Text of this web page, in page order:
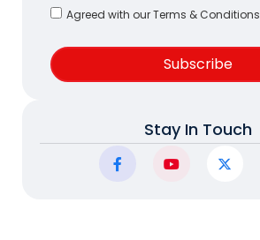
Agreed with our Terms & Conditions
Subscribe
Stay In Touch